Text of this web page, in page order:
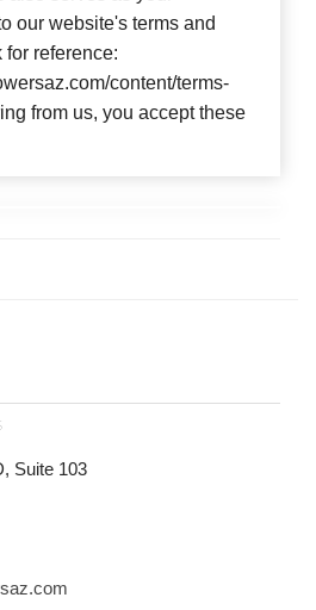
our website's terms and
reference:
content/terms-
from us, you accept these
Suite 103